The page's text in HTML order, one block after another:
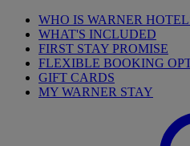
WHO IS WARNER
WHAT'S INCLUDED
FIRST STAY PROMISE
FLEXIBLE BOOKING
GIFT CARDS
MY WARNER STAY